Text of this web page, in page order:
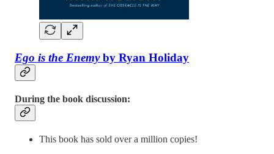
Ego is the Enemyby Ryan Holiday
During the book discussion:
This book has sold over a million copies!